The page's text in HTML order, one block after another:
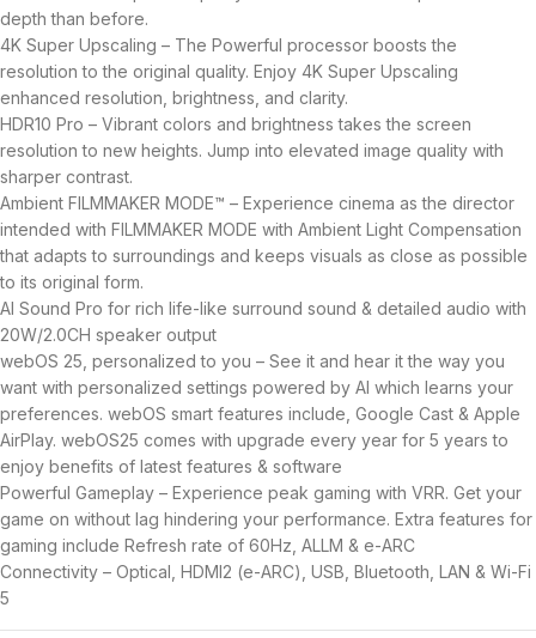
depth than before.
4K Super Upscaling – The Powerful processor boosts the
resolution to the original quality. Enjoy 4K Super Upscaling
enhanced resolution, brightness, and clarity.
HDR10 Pro – Vibrant colors and brightness takes the screen
resolution to new heights. Jump into elevated image quality with
sharper contrast.
Ambient FILMMAKER MODE™ – Experience cinema as the director
intended with FILMMAKER MODE with Ambient Light Compensation
that adapts to surroundings and keeps visuals as close as possible
to its original form.
AI Sound Pro for rich life-like surround sound & detailed audio with
20W/2.0CH speaker output
webOS 25, personalized to you – See it and hear it the way you
want with personalized settings powered by AI which learns your
preferences. webOS smart features include, Google Cast & Apple
AirPlay. webOS25 comes with upgrade every year for 5 years to
enjoy benefits of latest features & software
Powerful Gameplay – Experience peak gaming with VRR. Get your
game on without lag hindering your performance. Extra features for
gaming include Refresh rate of 60Hz, ALLM & e-ARC
Connectivity – Optical, HDMI2 (e-ARC), USB, Bluetooth, LAN & Wi-Fi
5